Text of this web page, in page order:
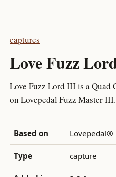
captures
Love Fuzz
Love Fuzz Lord III is a Quad
on Lovepedal Fuzz Master
Based on Lovepedal®
Type capture